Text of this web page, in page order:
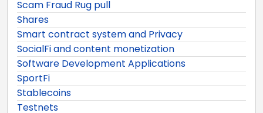
Scam Fraud Rug pull
Shares
Smart contract system and Privacy
SocialFi and content monetization
Software Development Applications
SportFi
Stablecoins
Testnets